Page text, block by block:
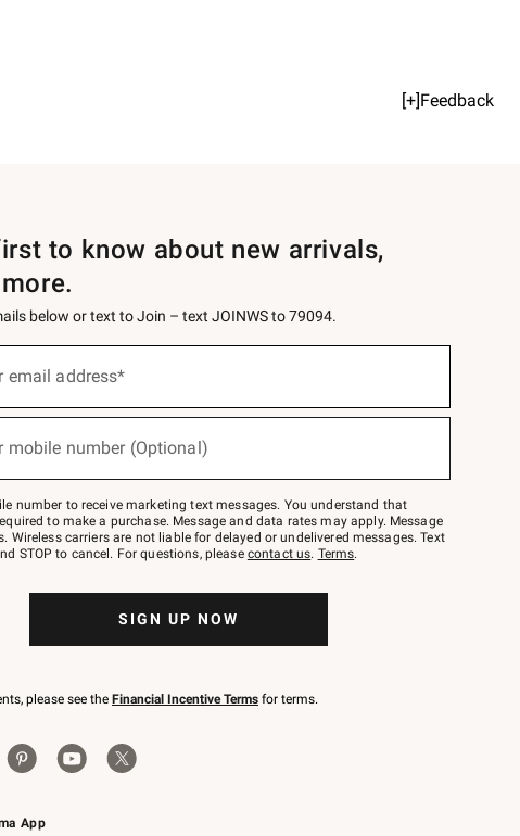
[+]Feedback
App
to know about new arrivals,
below or text to Join – text JOINWS to 79094.
email address*
mobile number (Optional)
number to receive marketing text messages. You understand that
to make a purchase. Message and data rates may apply. Message
Wireless carriers are not liable for delayed or undelivered messages. Text
STOP to cancel. For questions, please contact us. Terms.
SIGN UP NOW
please see the Financial Incentive Terms for terms.